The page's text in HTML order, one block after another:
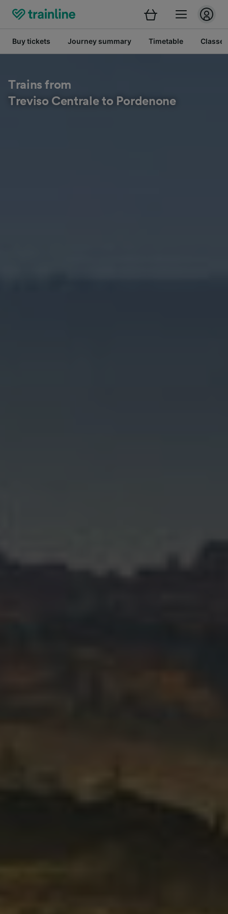
Buy tickets Journey summary Timetable Classes
Trains from
Treviso Centrale to Pordenone